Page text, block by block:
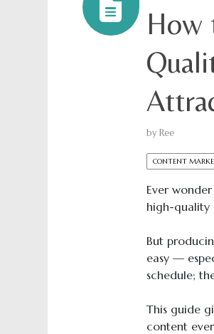
How
by Ree
CONTENT
Ever
high-quality
But
easy —
schedule;
This guide
content